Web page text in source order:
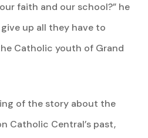
faith and our school?” he
give up all they have to
Catholic youth of Grand
of the story about the
Catholic Central’s past,